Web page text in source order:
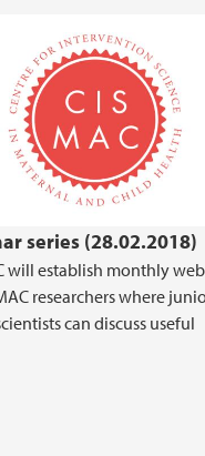
series (28.02.2018)
will establish monthly
researchers where
can discuss useful